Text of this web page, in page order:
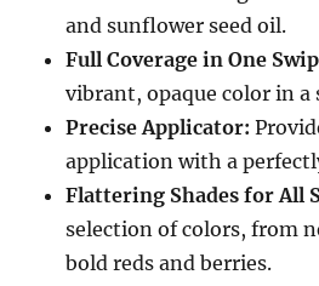
and sunflower seed oil.
Full Coverage in One
vibrant, opaque color in
Precise Applicator:
application with a
Flattering Shades for All
selection of colors, from
bold reds and berries.